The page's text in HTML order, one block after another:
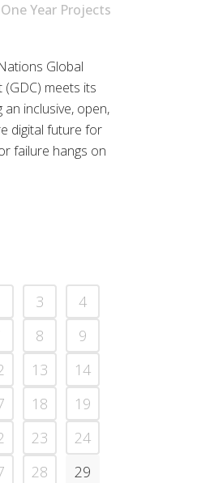
One Year Projects
Global
(GDC) meets its
inclusive, open,
digital future for
failure hangs on
3
4
8
9
13
14
18
19
23
24
28
29